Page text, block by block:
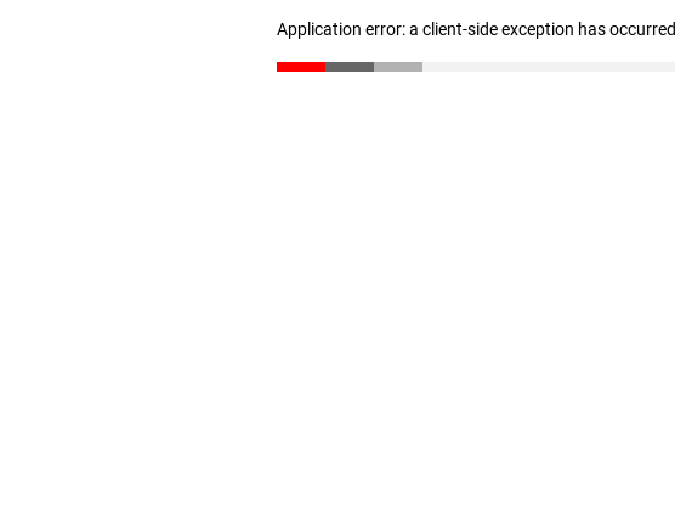
Application error: a client-side exception has occurred